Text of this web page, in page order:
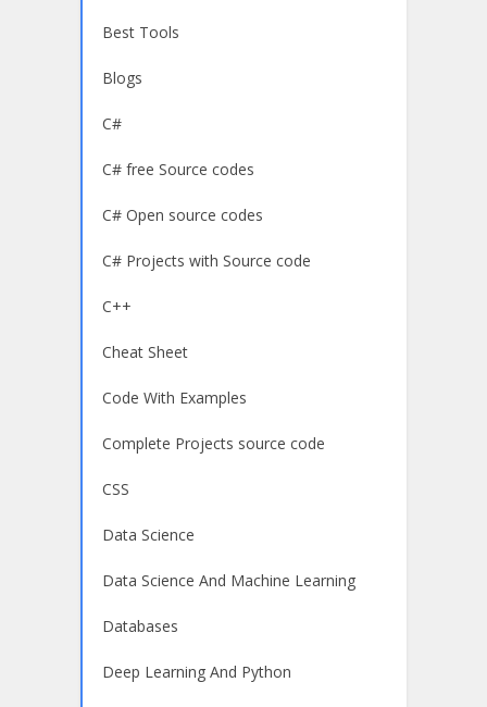
Best Tools
Blogs
C#
C# free Source codes
C# Open source codes
C# Projects with Source code
C++
Cheat Sheet
Code With Examples
Complete Projects source code
CSS
Data Science
Data Science And Machine Learning
Databases
Deep Learning And Python